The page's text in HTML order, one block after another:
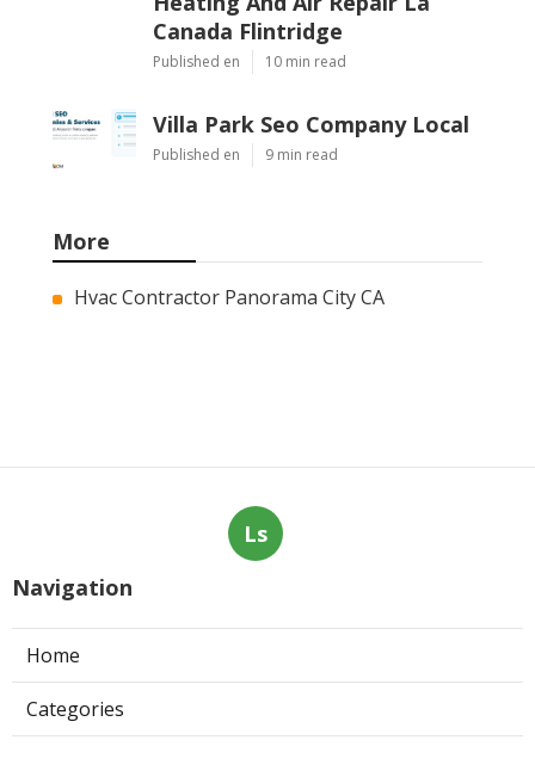
Heating And Air Repair La
Canada Flintridge
Villa Park Seo Company Local
More
Ls
Home
Categories